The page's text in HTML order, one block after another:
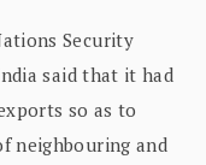
Security
said that it had
so as to
neighbouring and